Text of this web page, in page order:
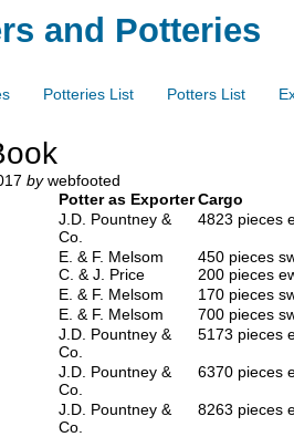
and Potteries
Potteries List Potters List
bywebfooted
Potter as ExporterCargo
J.D. Pountney &
Co.
4823 pieces
E. & F. Melsom
C. & J. Price
450 pieces
200 pieces
E. & F. Melsom
170 pieces
E. & F. Melsom
700 pieces
J.D. Pountney &
Co.
5173 pieces
J.D. Pountney &
Co.
6370 pieces
J.D. Pountney &
Co.
8263 pieces